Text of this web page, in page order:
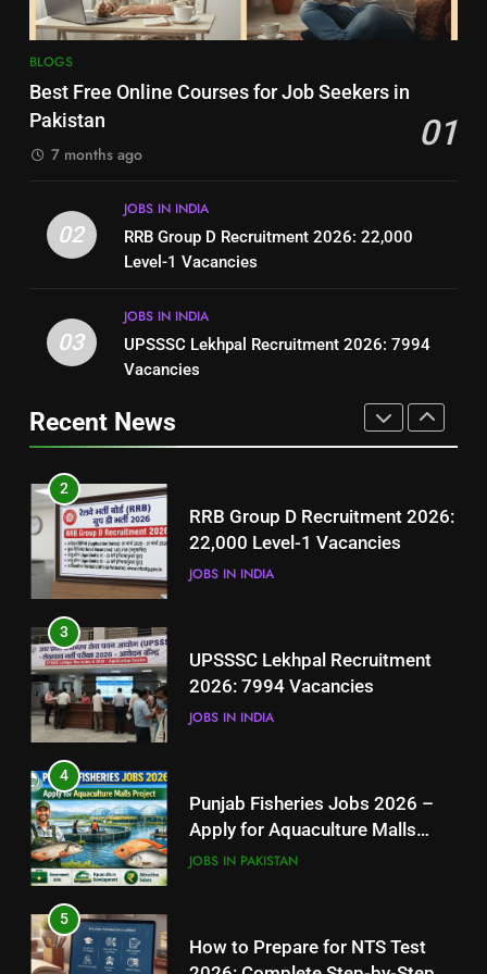
8
Resume for Government Jobs
Best Free Online Courses for
Job Seekers in Pakistan
BLOGS
2
RRB Group D Recruitment 2026:
3
2026: 7994 Vacancies
4
Punjab Fisheries Jobs 2026 –
Apply for Aquaculture Malls
Project
5
How to Prepare for NTS Test
2026: Complete Step-by-Step
Guide
6
How to Apply for FPSC Jobs
Online Step-by-Step Guide
BLOGS
Best Free Online Courses for Job Seekers in
Pakistan
01
7 months ago
02
JOBS IN INDIA
RRB Group D Recruitment 2026: 22,000
Level-1 Vacancies
03
JOBS IN INDIA
UPSSSC Lekhpal Recruitment 2026: 7994
Vacancies
Recent News
7
Top 10 Interview Tips for Bank
How to Write a Professional
Resume for Government Jobs
1
Best Free Online Courses for
Job Seekers in Pakistan
2
RRB Group D Recruitment 2026:
22,000 Level-1 Vacancies
JOBS IN INDIA
3
UPSSSC Lekhpal Recruitment
2026: 7994 Vacancies
JOBS IN INDIA
4
Punjab Fisheries Jobs 2026 –
Apply for Aquaculture Malls
Project
JOBS IN PAKISTAN
5
How to Prepare for NTS Test